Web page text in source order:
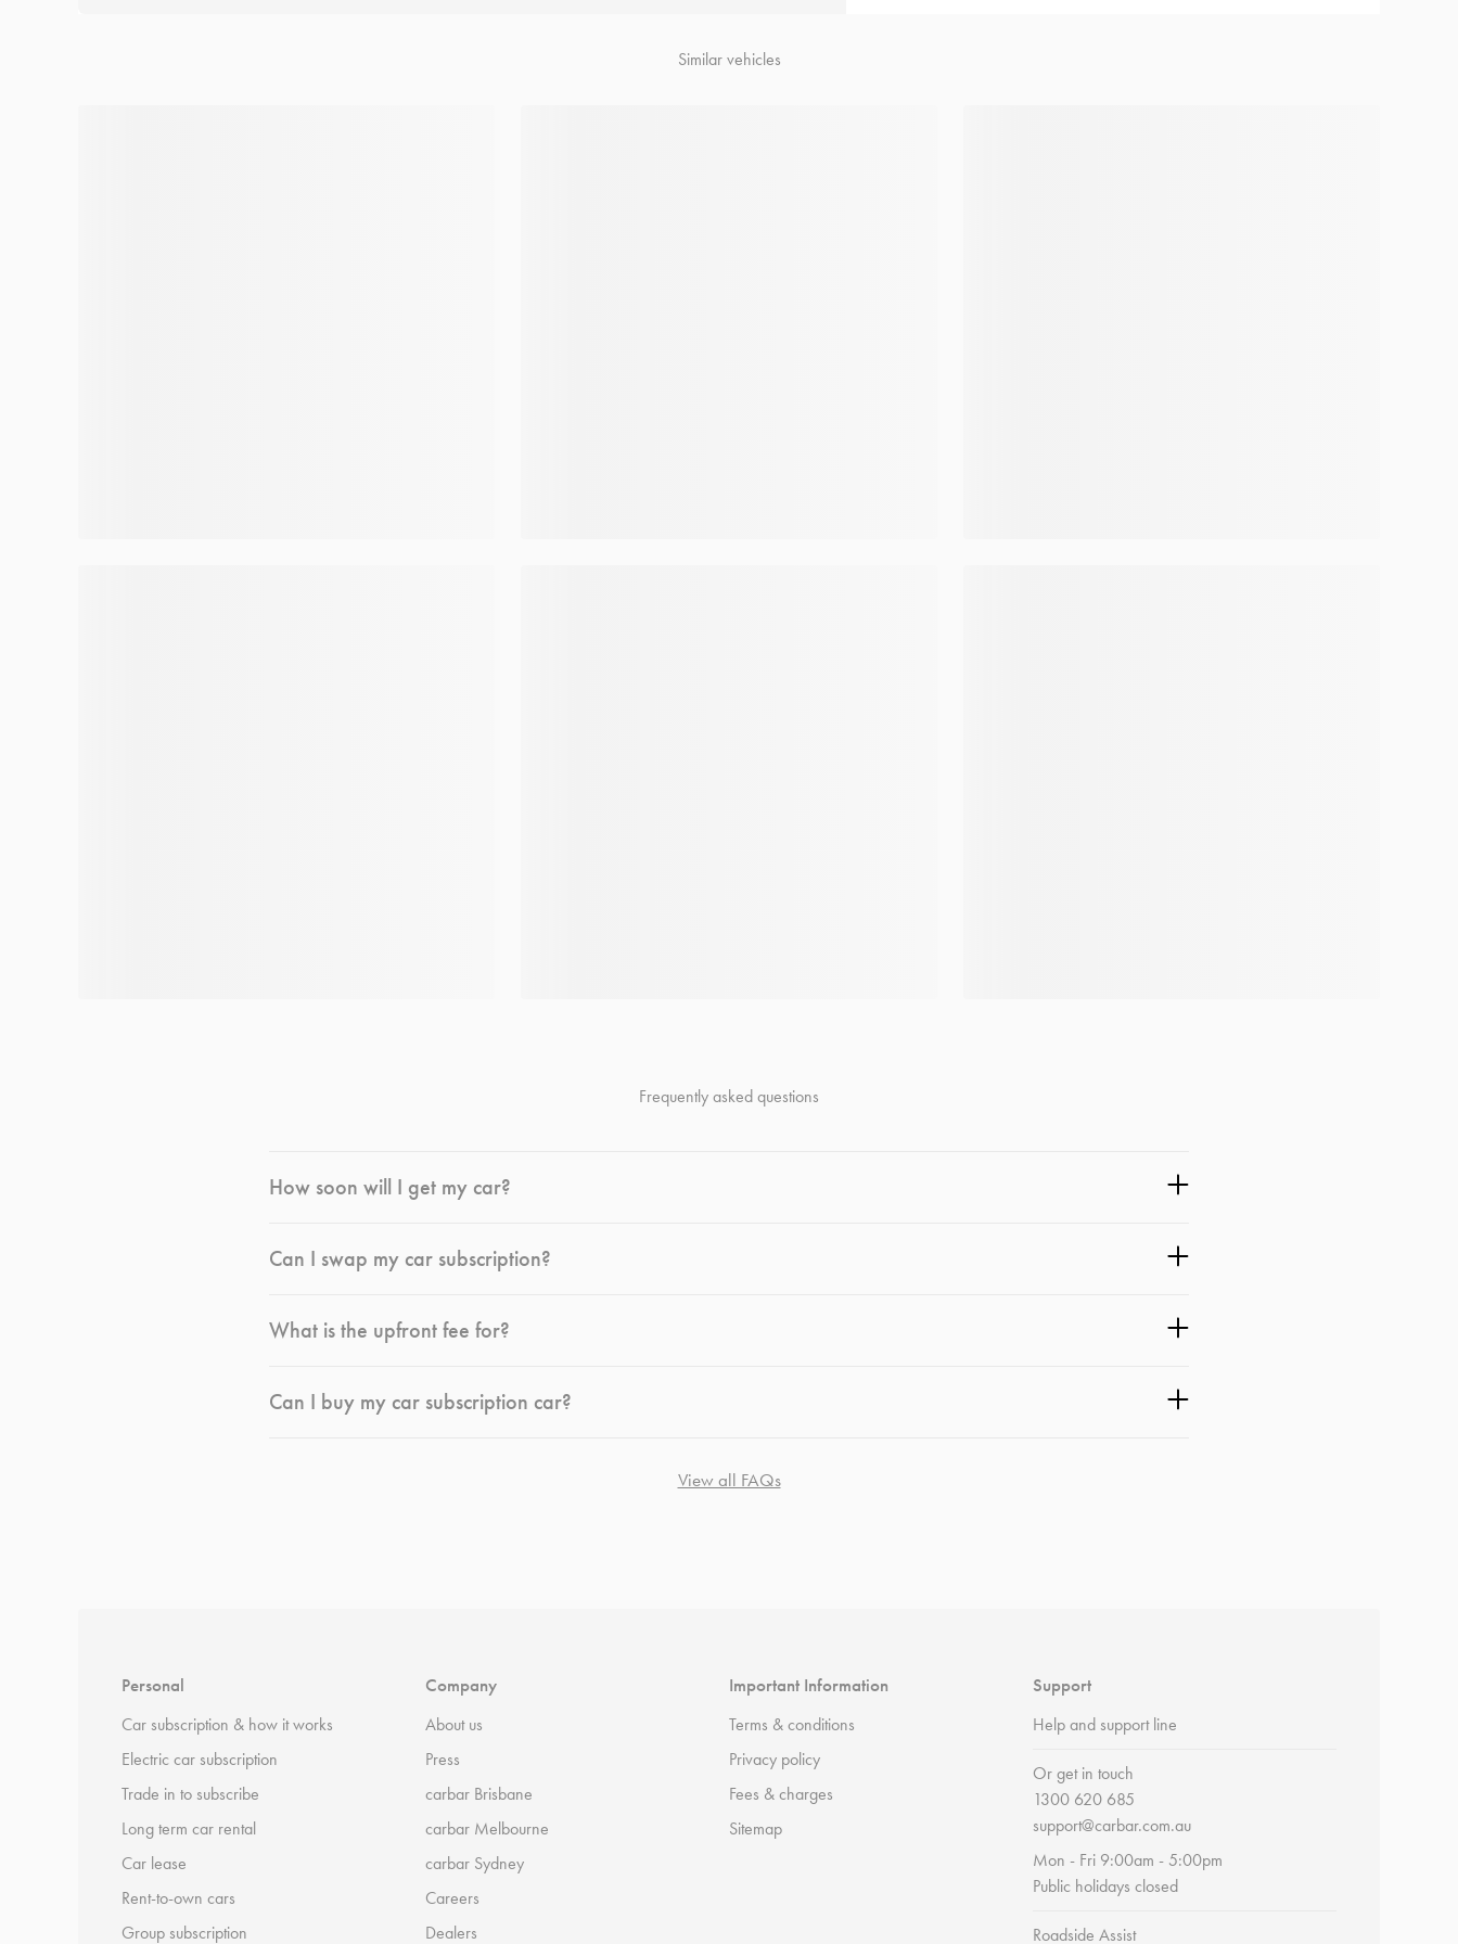
Similar vehicles
Frequently asked questions
How soon will I get my car?
Can I swap my car subscription?
What is the upfront fee for?
Can I buy my car subscription car?
View all FAQs
Personal
Car subscription & how it works
Electric car subscription
Trade in to subscribe
Long term car rental
Car lease
Rent-to-own cars
Group subscription
Company
About us
Press
carbar Brisbane
carbar Melbourne
carbar Sydney
Careers
Dealers
Important Information
Terms & conditions
Privacy policy
Fees & charges
Sitemap
Support
Help and support line
Or get in touch
1300 620 685
support@carbar.com.au
Mon - Fri 9:00am - 5:00pm
Public holidays closed
Roadside Assist